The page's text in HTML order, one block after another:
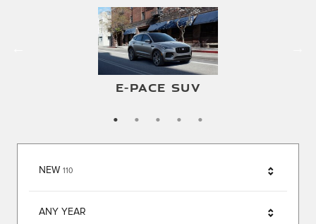
E-PACE SUV
F-TYPE CONVERTIBLE
F-TYPE COUPE
I-PACE SUV
XF SEDAN
NEW 110RESULTS
ANY YEAR